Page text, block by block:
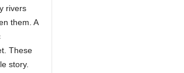
rivers
them. A
These
story.